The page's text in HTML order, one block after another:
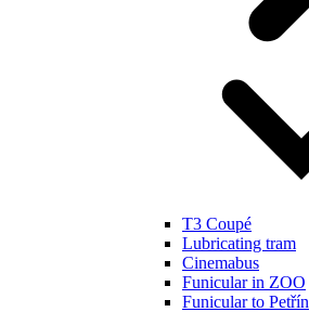
T3 Coupé
Lubricating tram
Cinemabus
Funicular in ZOO
Funicular to Petřín